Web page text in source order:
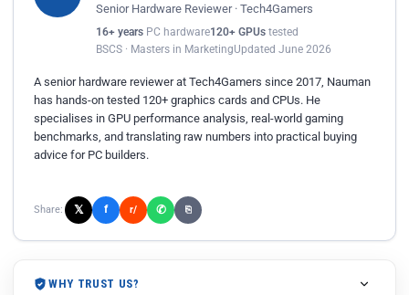
Senior Hardware Reviewer · Tech4Gamers
16+ years PC hardware120+ GPUs tested
BSCS · Masters in MarketingUpdated June 2026
A senior hardware reviewer at Tech4Gamers since 2017, Nauman
has hands-on tested 120+ graphics cards and CPUs. He
specialises in GPU performance analysis, real-world gaming
benchmarks, and translating raw numbers into practical buying
advice for PC builders.
Share: 𝕏 f r/ ✆ ⎘
WHY TRUST US?